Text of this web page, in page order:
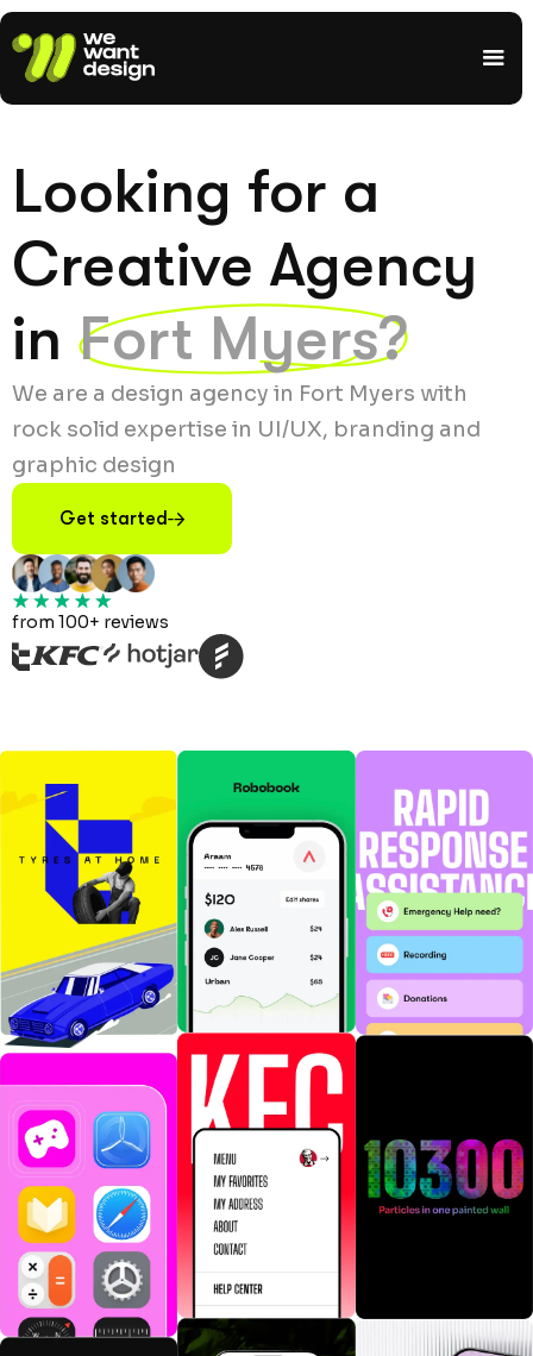
Looking for a
Creative Agency
in Fort Myers?
We are a design agency in Fort Myers with
rock solid expertise in UI/UX, branding and
graphic design
Get started
from 100+ reviews